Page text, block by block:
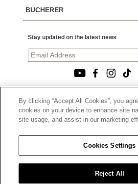
BUCHERER
Stay updated on the latest news
© 2026, TOURNEAU, LLC. ALL
PRIVACY POLICY
|
|
CALIFORNIA TRANSPARENCY IN
STATEMENT
|
CALIFORNIA PRIVACY RIGHTS
COLLECTION
|
By clicking “Accept All Cookies”, you
cookies on your device to enhance site
site usage, and assist in our marketing
Cookies Settings
Reject All